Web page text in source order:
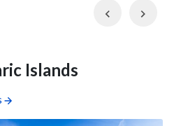
Previous
Islands